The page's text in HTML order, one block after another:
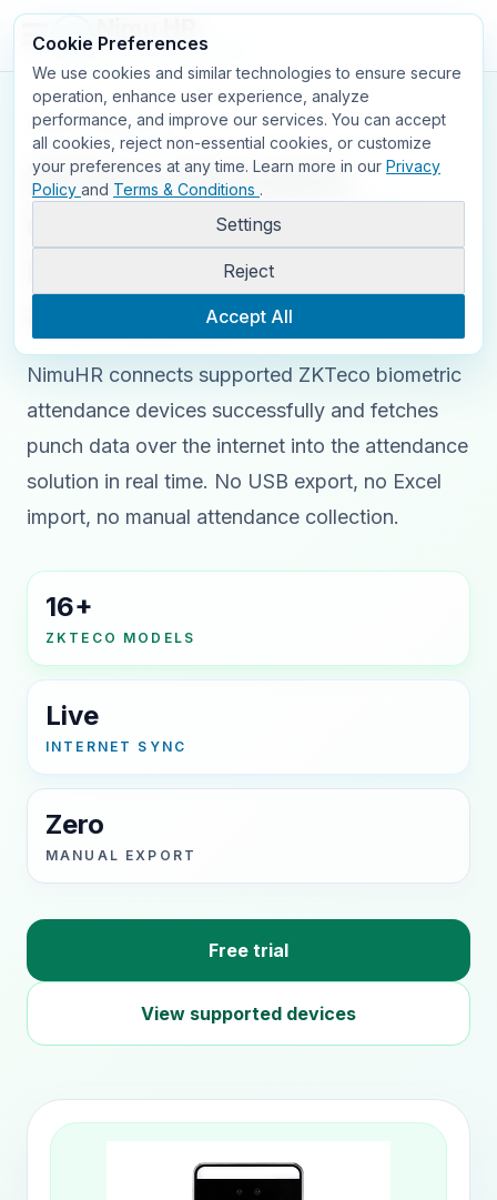
FOR SMART PEOPLE
Back to Nimu HR
ZKTeco biometric
device integration for
real-time NimuHR
attendance.
NimuHR connects supported ZKTeco biometric
attendance devices successfully and fetches
punch data over the internet into the attendance
solution in real time. No USB export, no Excel
import, no manual attendance collection.
16+
ZKTECO MODELS
Live
INTERNET SYNC
Zero
MANUAL EXPORT
Free trial
View supported devices
Cookie Preferences
We use cookies and similar technologies to ensure secure
operation, enhance user experience, analyze
performance, and improve our services. You can accept
all cookies, reject non-essential cookies, or customize
your preferences at any time. Learn more in our Privacy
Policy and Terms & Conditions .
Settings
Reject
Accept All